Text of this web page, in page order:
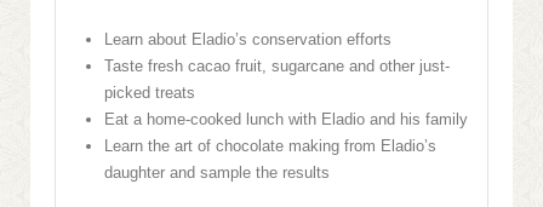
Learn about Eladio’s conservation efforts
Taste fresh cacao fruit, sugarcane and other just-
picked treats
Eat a home-cooked lunch with Eladio and his family
Learn the art of chocolate making from Eladio’s
daughter and sample the results